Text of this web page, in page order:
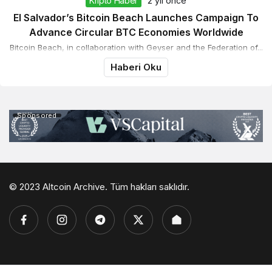
El Salvador’s Bitcoin Beach Launches Campaign To
Advance Circular BTC Economies Worldwide
Bitcoin Beach, in collaboration with Geyser and the Federation of...
Haberi Oku
Sponsored
© 2023 Altcoin Archive. Tüm hakları saklıdır.